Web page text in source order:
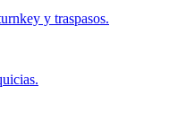
y traspasos.